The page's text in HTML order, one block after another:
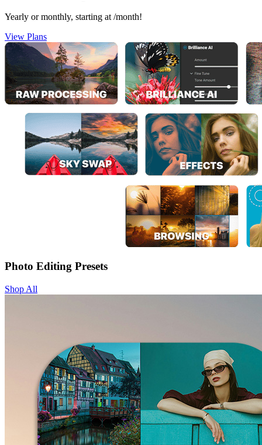
Yearly or monthly, starting at /month!
View Plans
Photo Editing Presets
Shop All